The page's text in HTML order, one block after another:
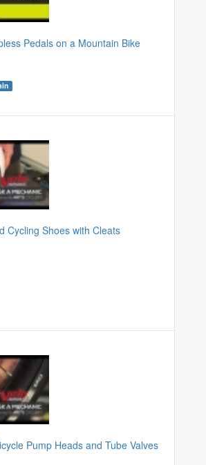
Pedals on a Mountain Bike
Cycling Shoes with Cleats
Pump Heads and Tube Valves